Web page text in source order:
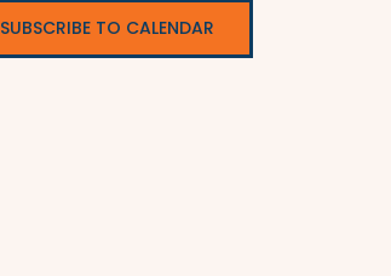
SUBSCRIBE TO CALENDAR